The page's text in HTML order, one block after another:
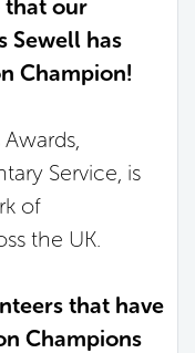
that our
Sewell has
Champion!
Service, is
of
the UK.
that have
Champions